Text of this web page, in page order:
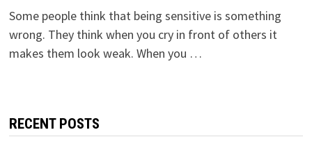
Some people think that being sensitive is something
wrong. They think when you cry in front of others it
makes them look weak. When you …
RECENT POSTS